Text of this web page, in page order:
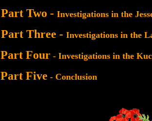
Part Two - Investigations in the
Part Three - Investigations in the
Part Four - Investigations in the
Part Five - Conclusion